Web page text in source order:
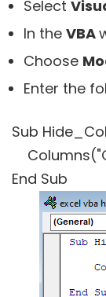
Select
In the VBA
Choose
Enter the
Sub
End Sub